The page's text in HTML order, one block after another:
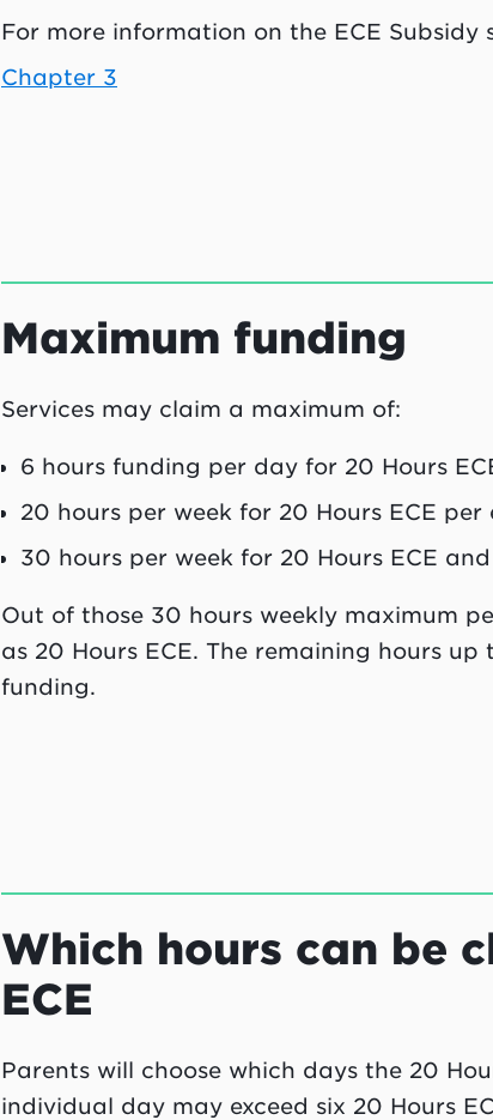
For more information on the ECE Subsidy
Chapter 3
Maximum funding
Services may claim a maximum of:
6 hours funding per day for 20 Hours
20 hours per week for 20 Hours ECE per
30 hours per week for 20 Hours ECE
Out of those 30 hours weekly maximum
as 20 Hours ECE. The remaining hours
funding.
Which hours can be
ECE
Parents will choose which days the 20
individual day may exceed six 20 Hours